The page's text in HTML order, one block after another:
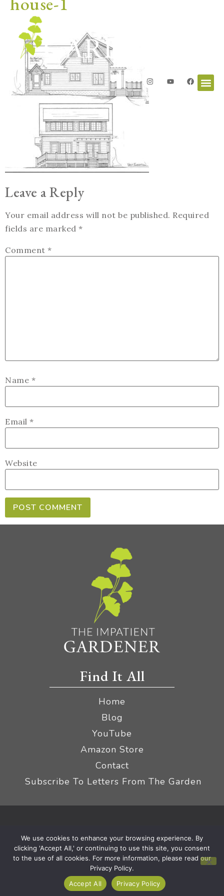
Leave a Reply
Your email address will not be published. Required
fields are marked *
Comment *
Name *
Email *
Website
Find It All
Home
Blog
YouTube
Amazon Store
Contact
Subscribe To Letters From The Garden
Terms
|Affiliate Disclaimer
We use cookies to enhance your browsing experience. By
clicking 'Accept All,' or continuing to use this site, you consent
to the use of all cookies. For more information, please read our
Privacy Policy.
Accept All
Privacy Policy